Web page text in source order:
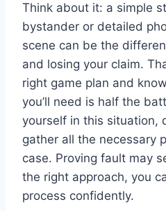
Think about it: a simple
bystander or detailed
scene can be the
and losing your claim.
right game plan and
you’ll need is half the
yourself in this situation,
gather all the necessary
case. Proving fault may
the right approach, you
process confidently.